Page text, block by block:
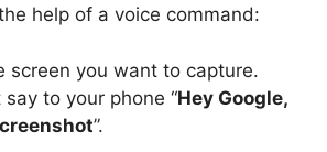
help of a voice command:
screen you want to capture.
to your phone “Hey Google,
”.